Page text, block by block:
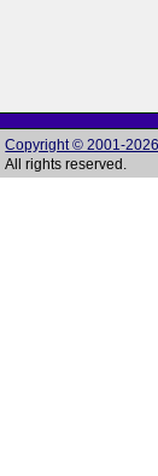
Copyright © 2001-
All rights reserved.